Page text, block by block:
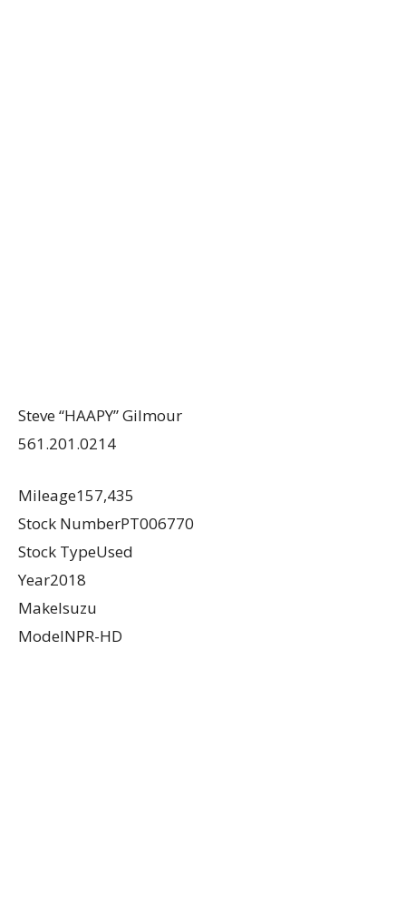
Steve “HAAPY” Gilmour
561.201.0214
Mileage157,435
Stock NumberPT006770
Stock TypeUsed
Year2018
MakeIsuzu
ModelNPR-HD